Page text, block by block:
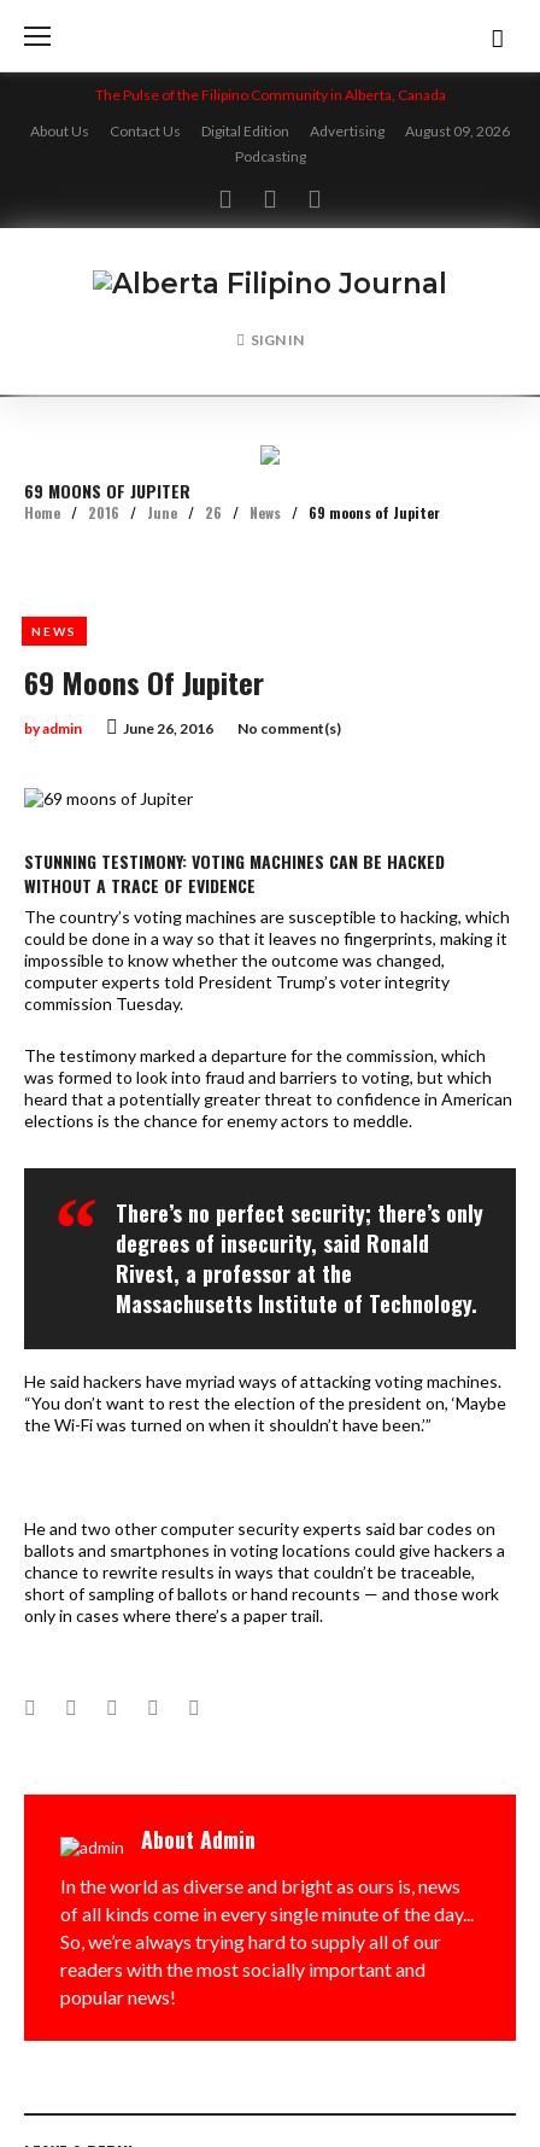
content
The Pulse of the Filipino Community in Alberta, Canada
About Us
Contact Us Digital Edition Advertising
August 09, 2026
Podcasting
FacebookTwitterInstagram
SIGN IN
69 MOONS OF JUPITER
Home / 2016 / June / 26 / News / 69 moons of Jupiter
69 Moons Of Jupiter
June 26, 2016
byadmin No comment(s)
NEWS
STUNNING TESTIMONY: VOTING MACHINES CAN BE HACKED
WITHOUT A TRACE OF EVIDENCE
The country’s voting machines are susceptible to hacking, which
could be done in a way so that it leaves no fingerprints, making it
impossible to know whether the outcome was changed,
computer experts told President Trump’s voter integrity
commission Tuesday.
The testimony marked a departure for the commission, which
was formed to look into fraud and barriers to voting, but which
heard that a potentially greater threat to confidence in American
elections is the chance for enemy actors to meddle.
There’s no perfect security; there’s only
degrees of insecurity, said Ronald
Rivest, a professor at the
Massachusetts Institute of Technology.
He said hackers have myriad ways of attacking voting machines.
“You don’t want to rest the election of the president on, ‘Maybe
the Wi-Fi was turned on when it shouldn’t have been.’”
He and two other computer security experts said bar codes on
ballots and smartphones in voting locations could give hackers a
chance to rewrite results in ways that couldn’t be traceable,
short of sampling of ballots or hand recounts — and those work
only in cases where there’s a paper trail.
Facebook
TwitterGoogle+LinkedIn
About Admin
In the world as diverse and bright as ours is, news
of all kinds come in every single minute of the day...
So, we’re always trying hard to supply all of our
readers with the most socially important and
popular news!